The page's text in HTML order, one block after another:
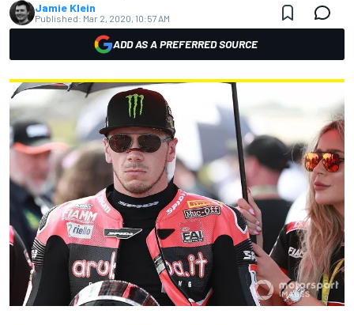
Jamie Klein
Published: Mar 2, 2020, 10:57 AM
ADD AS A PREFERRED SOURCE